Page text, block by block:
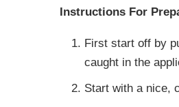
Instructions For
First start off by
caught in the
Start with a nice,